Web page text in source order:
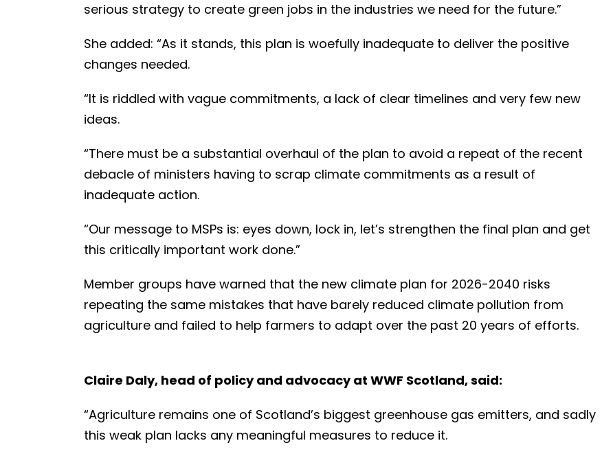
serious strategy to create green jobs in the industries we need for the future.”
She added: “As it stands, this plan is woefully inadequate to deliver the positive
changes needed.
“It is riddled with vague commitments, a lack of clear timelines and very few new
ideas.
“There must be a substantial overhaul of the plan to avoid a repeat of the recent
debacle of ministers having to scrap climate commitments as a result of
inadequate action.
“Our message to MSPs is: eyes down, lock in, let’s strengthen the final plan and get
this critically important work done.”
Member groups have warned that the new climate plan for 2026-2040 risks
repeating the same mistakes that have barely reduced climate pollution from
agriculture and failed to help farmers to adapt over the past 20 years of efforts.
Claire Daly, head of policy and advocacy at WWF Scotland, said:
“Agriculture remains one of Scotland’s biggest greenhouse gas emitters, and sadly
this weak plan lacks any meaningful measures to reduce it.